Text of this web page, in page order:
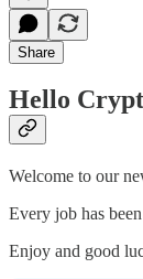
Share
Hello
Welcome to our
Every job has been
Enjoy and good